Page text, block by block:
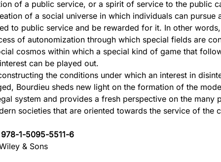
of a public service, or a spirit of service to the public
of a social universe in which individuals can pursue
to public service and be rewarded for it. In other
of autonomization through which special fields are
cosmos within which a special kind of game that
can be played out.
the conditions under which an interest in
Bourdieu sheds new light on the formation of the
system and provides a fresh perspective on the many
societies that are oriented towards the service of the
978-1-5095-5511-6
& Sons